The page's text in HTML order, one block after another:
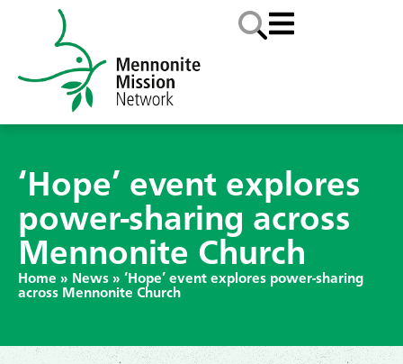
‘Hope’ event explores
power-sharing across
Mennonite Church
Home » News » ‘Hope’ event explores power-sharing
across Mennonite Church